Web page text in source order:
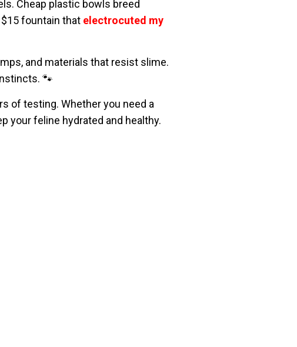
Cheap plastic bowls breed
fountain that electrocuted my
and materials that resist slime.
🐾
of testing. Whether you need a
your feline hydrated and healthy.